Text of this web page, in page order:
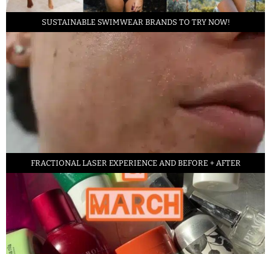
SUSTAINABLE SWIMWEAR BRANDS TO TRY NOW!
FRACTIONAL LASER EXPERIENCE AND BEFORE + AFTER